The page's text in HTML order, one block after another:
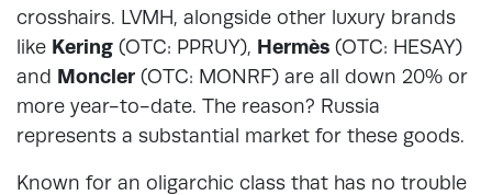
crosshairs. LVMH, alongside other luxury brands
like Kering (OTC: PPRUY), Hermès (OTC: HESAY)
and Moncler (OTC: MONRF) are all down 20% or
more year-to-date. The reason? Russia
represents a substantial market for these goods.
Known for an oligarchic class that has no trouble